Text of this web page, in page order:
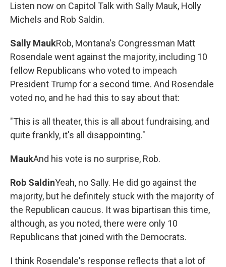
Listen now on Capitol Talk with Sally Mauk, Holly
Michels and Rob Saldin.
Sally MaukRob, Montana's Congressman Matt
Rosendale went against the majority, including 10
fellow Republicans who voted to impeach
President Trump for a second time. And Rosendale
voted no, and he had this to say about that:
"This is all theater, this is all about fundraising, and
quite frankly, it's all disappointing."
MaukAnd his vote is no surprise, Rob.
Rob SaldinYeah, no Sally. He did go against the
majority, but he definitely stuck with the majority of
the Republican caucus. It was bipartisan this time,
although, as you noted, there were only 10
Republicans that joined with the Democrats.
I think Rosendale's response reflects that a lot of